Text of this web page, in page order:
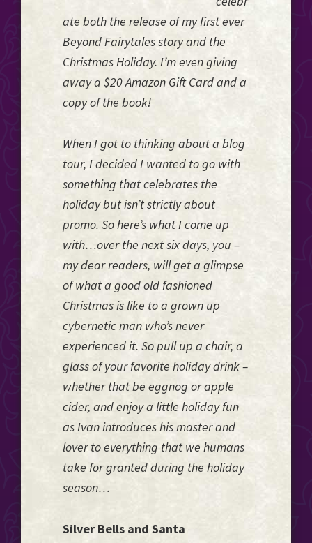
ate both the release of my first ever
Beyond Fairytales story and the
Christmas Holiday. I’m even giving
away a $20 Amazon Gift Card and a
copy of the book!
When I got to thinking about a blog
tour, I decided I wanted to go with
something that celebrates the
holiday but isn’t strictly about
promo. So here’s what I come up
with…over the next six days, you –
my dear readers, will get a glimpse
of what a good old fashioned
Christmas is like to a grown up
cybernetic man who’s never
experienced it. So pull up a chair, a
glass of your favorite holiday drink –
whether that be eggnog or apple
cider, and enjoy a little holiday fun
as Ivan introduces his master and
lover to everything that we humans
take for granted during the holiday
season…
Silver Bells and Santa